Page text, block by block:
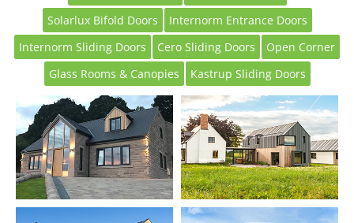
Solarlux Bifold Doors
Internorm Entrance Doors
Internorm Sliding Doors
Cero Sliding Doors
Open Corner
Glass Rooms & Canopies
Kastrup Sliding Doors